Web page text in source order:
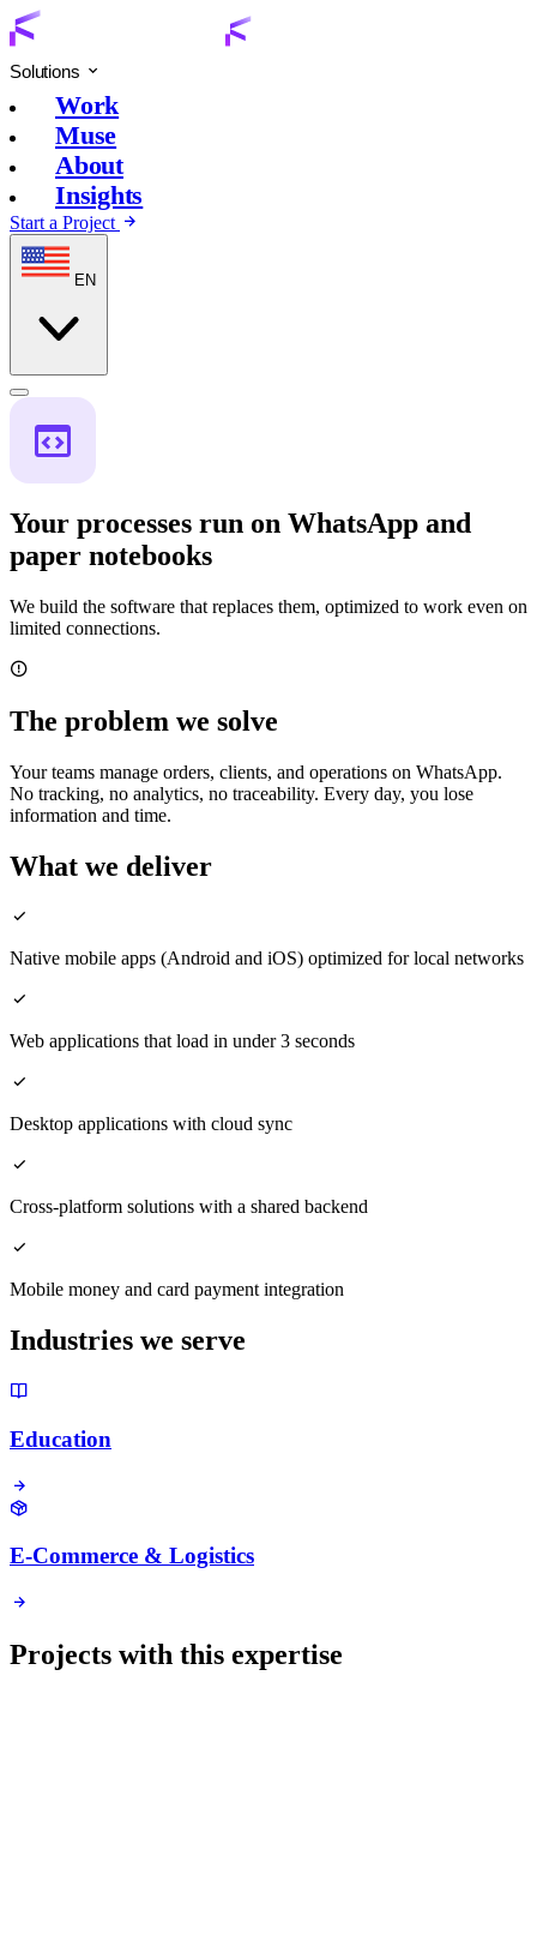
Solutions
Work
Muse
About
Insights
Start a Project
Your processes run on WhatsApp and
paper notebooks
We build the software that replaces them, optimized to work even on
limited connections.
The problem we solve
Your teams manage orders, clients, and operations on WhatsApp.
No tracking, no analytics, no traceability. Every day, you lose
information and time.
What we deliver
Native mobile apps (Android and iOS) optimized for local networks
Web applications that load in under 3 seconds
Desktop applications with cloud sync
Cross-platform solutions with a shared backend
Mobile money and card payment integration
Industries we serve
Education
E-Commerce & Logistics
Projects with this expertise